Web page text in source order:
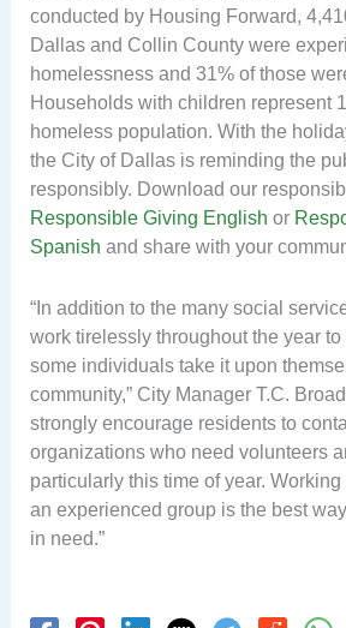
conducted by Housing Forward,
Dallas and Collin County were
homelessness and 31% of those
Households with children represent
homeless population. With the
the City of Dallas is reminding the
responsibly. Download our
Responsible Giving English or
Spanish and share with your
“In addition to the many social
work tirelessly throughout the year
some individuals take it upon
community,” City Manager T.C.
strongly encourage residents to
organizations who need volunteers
particularly this time of year.
an experienced group is the best
in need.”